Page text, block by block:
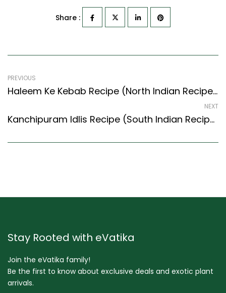
Share :
PREVIOUS
Haleem Ke Kebab Recipe (North Indian Recipes Style) – Easy & Delicious Recipe
NEXT
Kanchipuram Idlis Recipe (South Indian Recipes Style) – Easy & Delicious Recipe
Stay Rooted with eVatika
Join the eVatika family!
Be the first to know about exclusive deals and exotic plant
arrivals.